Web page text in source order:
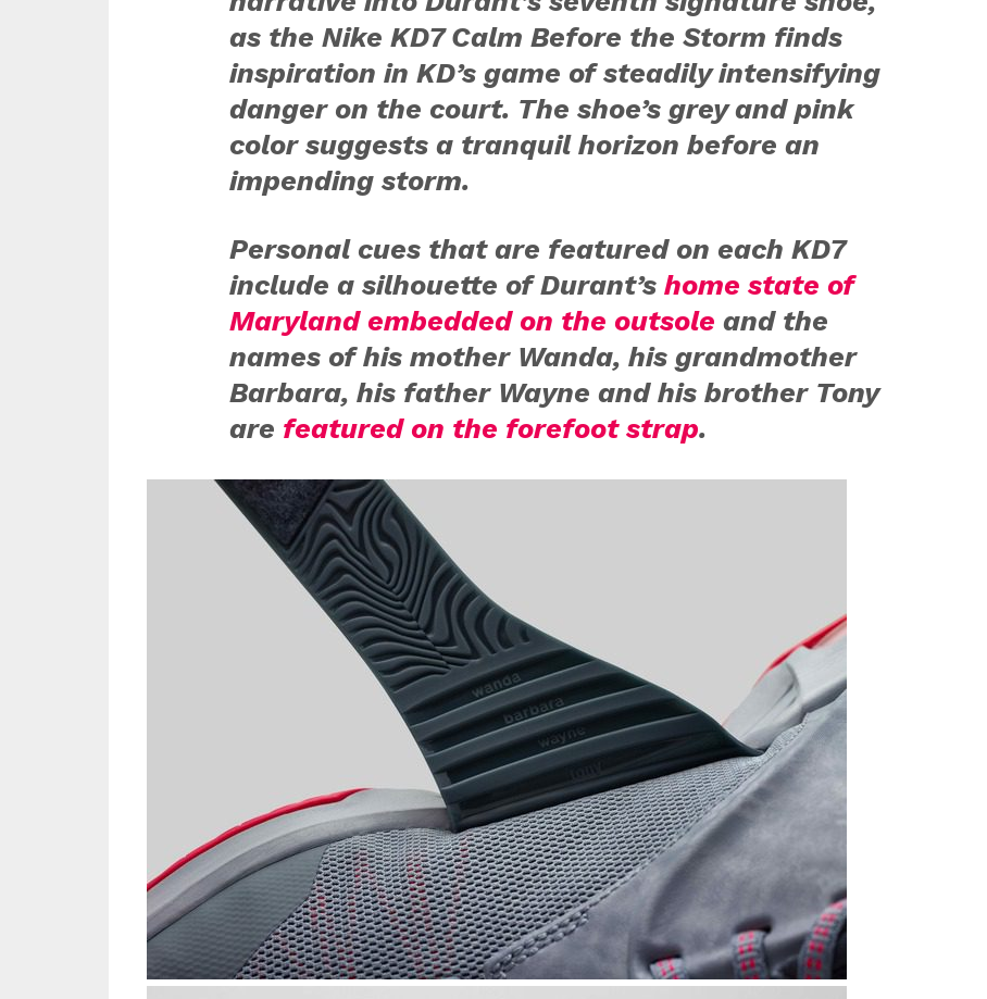
as the Nike KD7 Calm Before the Storm finds
inspiration in KD’s game of steadily intensifying
danger on the court. The shoe’s grey and pink
color suggests a tranquil horizon before an
impending storm.
Personal cues that are featured on each KD7
include a silhouette of Durant’s home state of
Maryland embedded on the outsole and the
names of his mother Wanda, his grandmother
Barbara, his father Wayne and his brother Tony
are featured on the forefoot strap.